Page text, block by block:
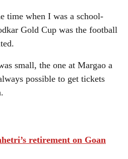
time when I was a school-
Gold Cup was the football
small, the one at Margao a
possible to get tickets
retirement on Goan